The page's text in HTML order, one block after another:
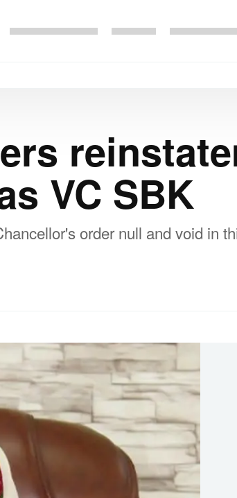
VC SBK
order null and void in